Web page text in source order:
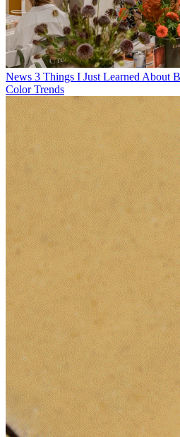
News 3 Things I Just Learned About
Color Trends